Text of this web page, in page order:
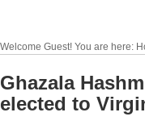
Welcome Guest! You are here:
Ghazala
elected to